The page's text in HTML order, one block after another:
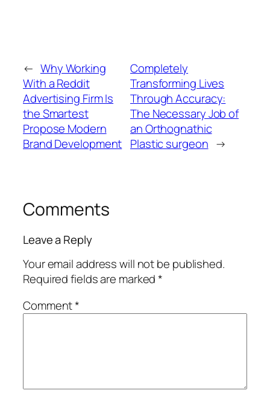
← Why Working
With a Reddit
Advertising Firm Is
the Smartest
Propose Modern
Brand Development
Completely
Transforming Lives
Through Accuracy:
The Necessary Job of
an Orthognathic
Plastic surgeon →
Comments
Leave a Reply
Your email address will not be published.
Required fields are marked*
Comment*